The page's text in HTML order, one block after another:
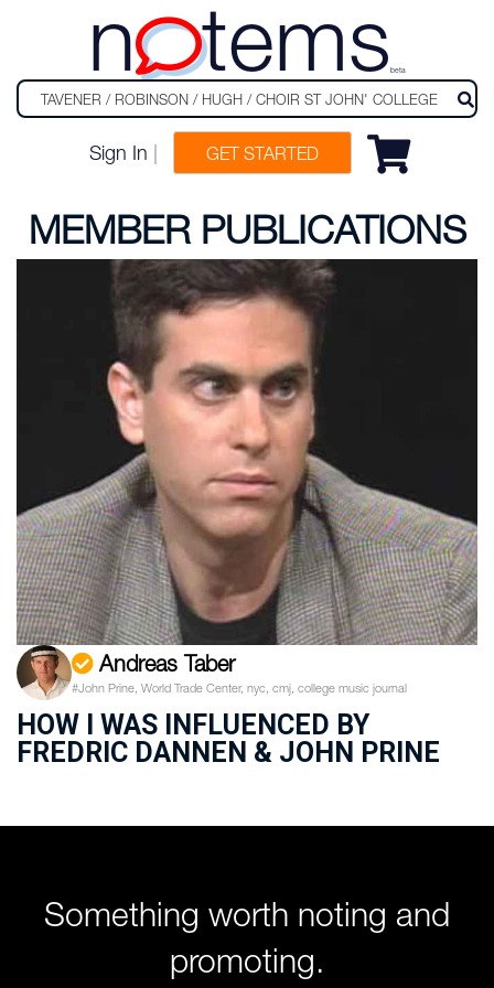
n tems beta
Sign In GET STARTED
MEMBER PUBLICATIONS
Andreas Taber
#John Prine, World Trade Center, nyc, cmj, college music journal
HOW I WAS INFLUENCED BY
FREDRIC DANNEN & JOHN PRINE
Something worth noting and
promoting.